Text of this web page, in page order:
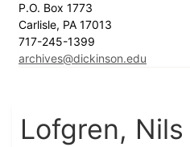
P.O. Box 1773
Carlisle, PA 17013
717-245-1399
archives@dickinson.edu
Lofgren, Nils